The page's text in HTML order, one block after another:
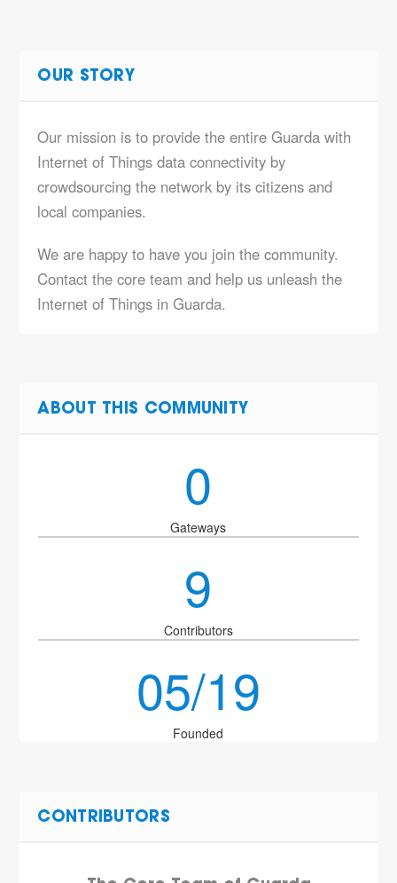
OUR STORY
Our mission is to provide the entire Guarda with
Internet of Things data connectivity by
crowdsourcing the network by its citizens and
local companies.
We are happy to have you join the community.
Contact the core team and help us unleash the
Internet of Things in Guarda.
ABOUT THIS COMMUNITY
0
Gateways
9
Contributors
05/19
Founded
CONTRIBUTORS